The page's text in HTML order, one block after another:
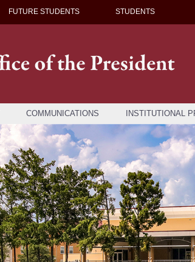
FUTURE STUDENTS STUDENTS
COMMUNICATIONS INSTITUTIONAL